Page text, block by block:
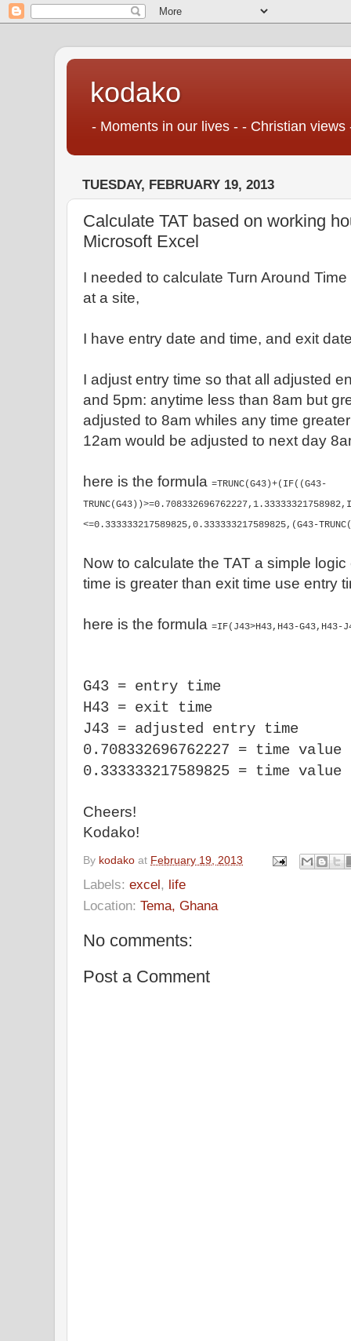
kodako
- Moments in our lives - - Christian
TUESDAY, FEBRUARY 19, 2013
Calculate TAT based on working
Microsoft Excel
I needed to calculate Turn Around
at a site,
I have entry date and time, and exit
I adjust entry time so that all adjusted
and 5pm: anytime less than 8am but
adjusted to 8am whiles any time
12am would be adjusted to next day
here is the formula =TRUNC(G43)+(IF((G43-
<=0.333333217589825,0.333333217589825,(G43-
Now to calculate the TAT a simple
time is greater than exit time use entry
here is the formula =IF(J43>H43,H43-G43,H43-
G43 = entry time
H43 = exit time
J43 = adjusted entry time
0.708332696762227 = time value
0.333333217589825 = time value
Cheers!
Kodako!
By kodako at February 19, 2013
Labels: excel, life
Location: Tema, Ghana
No comments:
Post a Comment